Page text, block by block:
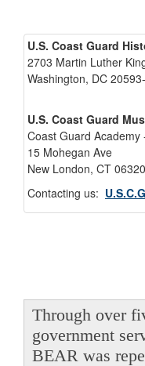
U.S. Coast Guard
2703 Martin Luther
Washington, DC
U.S. Coast Guard
Coast Guard Academy
15 Mohegan Ave
New London, CT
Contacting us:
Through over
government
BEAR was